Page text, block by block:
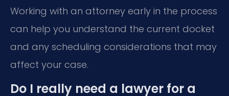
Working with an attorney early in the process
can help you understand the current docket
and any scheduling considerations that may
affect your case.
Do I really need a lawyer for a